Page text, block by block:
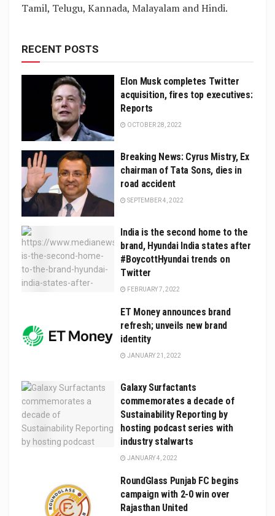
Tamil, Telugu, Kannada, Malayalam and Hindi.
RECENT POSTS
Elon Musk completes Twitter
acquisition, fires top executives:
Reports
OCTOBER 28, 2022
Breaking News: Cyrus Mistry, Ex
chairman of Tata Sons, dies in
road accident
SEPTEMBER 4, 2022
India is the second home to the
brand, Hyundai India states after
#BoycottHyundai trends on
Twitter
FEBRUARY 7, 2022
ET Money announces brand
refresh; unveils new brand
identity
JANUARY 21, 2022
Galaxy Surfactants
commemorates a decade of
Sustainability Reporting by
hosting podcast series with
industry stalwarts
JANUARY 4, 2022
RoundGlass Punjab FC begins
campaign with 2-0 win over
Rajasthan United